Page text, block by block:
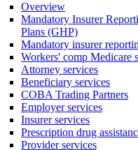
Overview
Mandatory Insurer
Plans (GHP)
Mandatory insurer
Workers' comp Medicare
Attorney services
Beneficiary services
COBA Trading Partners
Employer services
Insurer services
Prescription drug
Provider services